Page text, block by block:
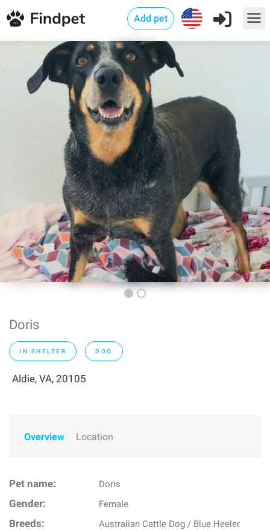
Add pet
Doris
IN SHELTER DOG
Aldie, VA, 20105
Overview Location
Pet name: Doris
Gender: Female
Breeds: Australian Cattle Dog / Blue Heeler